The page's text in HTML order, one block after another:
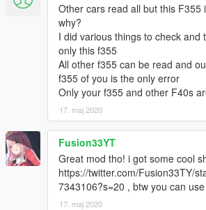
Other cars read all but this F355
why?
I did various things to check and
only this f355
All other f355 can be read and
f355 of you is the only error
Only your f355 and other F40s
17. maj 2020
Fusion33YT
Great mod tho! i got some cool
https://twitter.com/Fusion33TY/
7343106?s=20 , btw you can
17. maj 2020